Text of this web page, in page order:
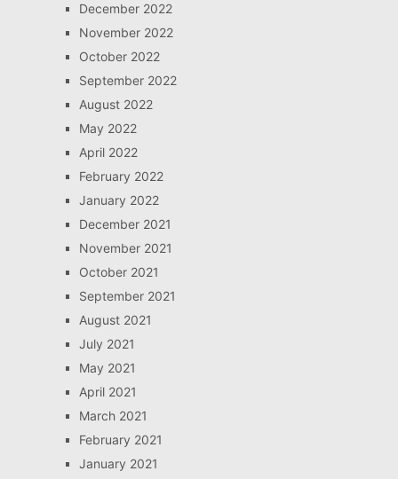
December 2022
November 2022
October 2022
September 2022
August 2022
May 2022
April 2022
February 2022
January 2022
December 2021
November 2021
October 2021
September 2021
August 2021
July 2021
May 2021
April 2021
March 2021
February 2021
January 2021